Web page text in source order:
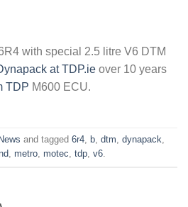
with special 2.5 litre V6 DTM
at TDP.ie over 10 years
TDP M600 ECU.
News and tagged 6r4, b, dtm, dynapack,
, metro, motec, tdp, v6.